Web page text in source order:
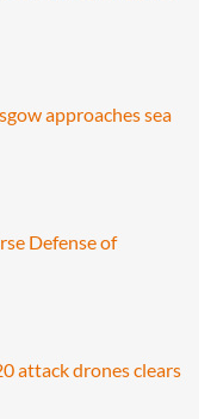
approaches sea
Defense of
attack drones clears